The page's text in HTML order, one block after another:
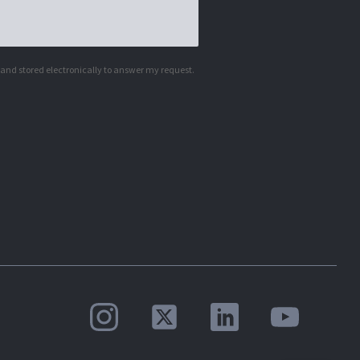
stored electronically to answer my request.